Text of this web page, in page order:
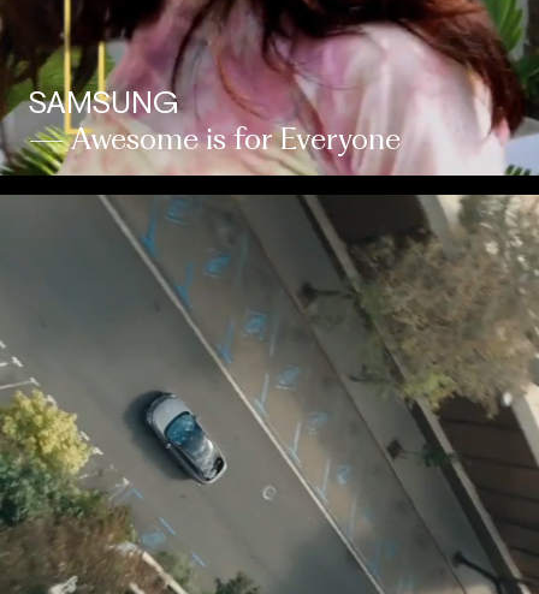
SAMSUNG
— Awesome is for Everyone